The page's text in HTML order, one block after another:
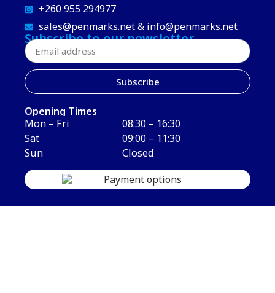
+260 955 294977
sales@penmarks.net & info@penmarks.net
Subscribe to our newsletter
Subscribe
Opening Times
Mon – Fri
08:30 – 16:30
Sat
09:00 – 11:30
Sun
Closed